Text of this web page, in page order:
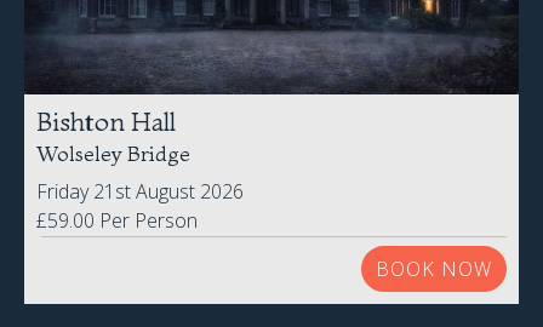
Bishton Hall
Wolseley Bridge
Friday 21st August 2026
£59.00 Per Person
BOOK NOW